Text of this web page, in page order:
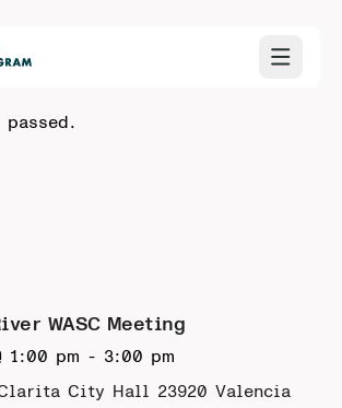
passed.
WASC Meeting
1:00 pm - 3:00 pm
City Hall 23920 Valencia